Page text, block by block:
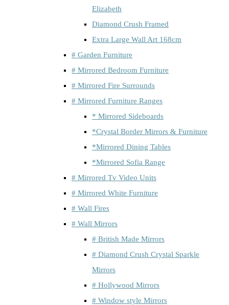
Elizabeth
Diamond Crush Framed
Extra Large Wall Art 168cm
# Garden Furniture
# Mirrored Bedroom Furniture
# Mirrored Fire Surrounds
# Mirrored Furniture Ranges
* Mirrored Sideboards
*Crystal Border Mirrors & Furniture
*Mirrored Dining Tables
*Mirrored Sofia Range
# Mirrored Tv Video Units
# Mirrored White Furniture
# Wall Fires
# Wall Mirrors
# British Made Mirrors
# Diamond Crush Crystal Sparkle
Mirrors
# Hollywood Mirrors
# Window style Mirrors